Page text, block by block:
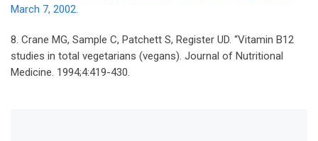
March 7, 2002.
8. Crane MG, Sample C, Patchett S, Register UD. “Vitamin B12
studies in total vegetarians (vegans). Journal of Nutritional
Medicine. 1994;4:419-430.